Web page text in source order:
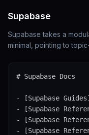
Supabase
Supabase takes a
minimal, pointing to
# Supabase Docs
- [Supabase
- [Supabase
- [Supabase
- [Supabase